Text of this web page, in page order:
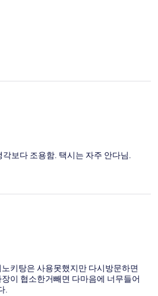
보다 조용함. 택시는 자주 안다님.
키탕은 사용못했지만 다시방문하면
이 협소한거빼면 다마음에 너무들어
.